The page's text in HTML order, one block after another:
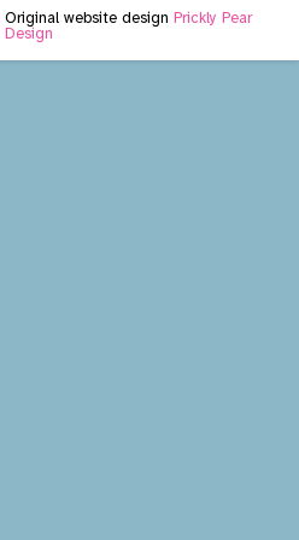
Original website design Prickly Pear
Design